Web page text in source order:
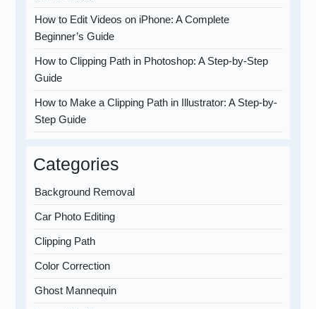
How to Edit Videos on iPhone: A Complete
Beginner’s Guide
How to Clipping Path in Photoshop: A Step-by-Step
Guide
How to Make a Clipping Path in Illustrator: A Step-by-
Step Guide
Categories
Background Removal
Car Photo Editing
Clipping Path
Color Correction
Ghost Mannequin